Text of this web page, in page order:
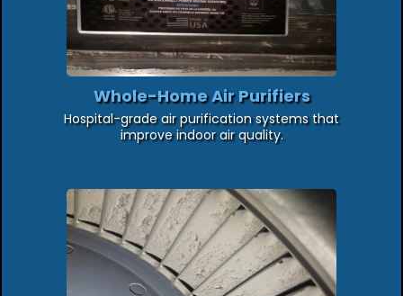
Whole-Home Air Purifiers
Hospital-grade air purification systems that
improve indoor air quality.